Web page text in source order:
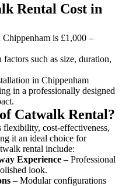
Rental Cost in
is £1,000 –
such as size, duration,
in Chippenham
in a professionally designed
Catwalk Rental?
cost-effectiveness,
it an ideal choice for
rental include:
Experience – Professional
look.
– Modular configurations